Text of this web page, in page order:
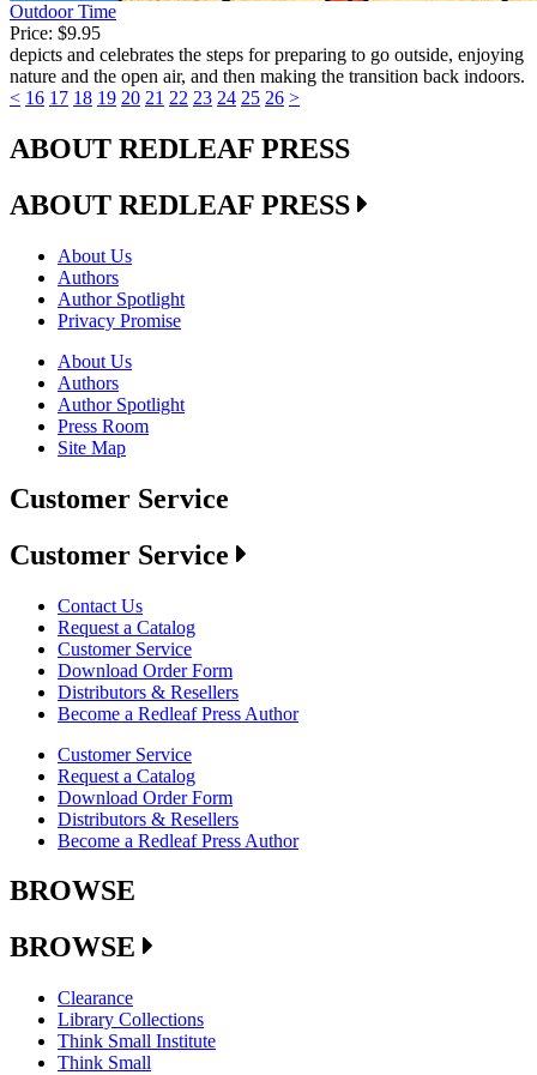
Outdoor Time
Price: $9.95
depicts and celebrates the steps for preparing to go outside, enjoying
nature and the open air, and then making the transition back indoors.
< 16 17 18 19 20 21 22 23 24 25 26 >
ABOUT REDLEAF PRESS
ABOUT REDLEAF PRESS
About Us
Authors
Author Spotlight
Privacy Promise
About Us
Authors
Author Spotlight
Press Room
Site Map
Customer Service
Customer Service
Contact Us
Request a Catalog
Customer Service
Download Order Form
Distributors & Resellers
Become a Redleaf Press Author
Customer Service
Request a Catalog
Download Order Form
Distributors & Resellers
Become a Redleaf Press Author
BROWSE
BROWSE
Clearance
Library Collections
Think Small Institute
Think Small